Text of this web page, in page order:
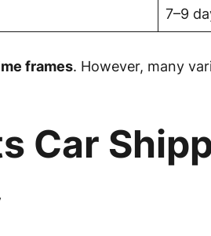
7–9
frames. However, many
Car